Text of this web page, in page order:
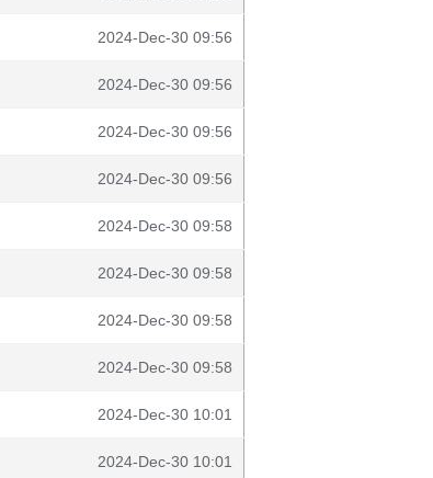
2024-Dec-30 09:56
2024-Dec-30 09:56
2024-Dec-30 09:56
2024-Dec-30 09:56
2024-Dec-30 09:58
2024-Dec-30 09:58
2024-Dec-30 09:58
2024-Dec-30 09:58
2024-Dec-30 10:01
2024-Dec-30 10:01